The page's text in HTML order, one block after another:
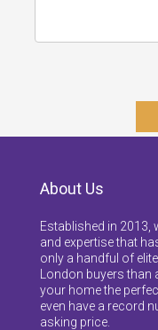
About Us
Established in 2013,
and expertise that
only a handful of
London buyers than
your home the
even have a record
asking price.